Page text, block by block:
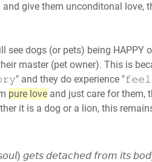
give them unconditonal love,
dogs (or pets) being HAPPY
master (pet owner). This is
and they do experience
pure love and just care for them,
it is a dog or a lion, this
𝘨𝘦𝘵𝘴 𝘥𝘦𝘵𝘢𝘤𝘩𝘦𝘥 𝘧𝘳𝘰𝘮 𝘪𝘵𝘴